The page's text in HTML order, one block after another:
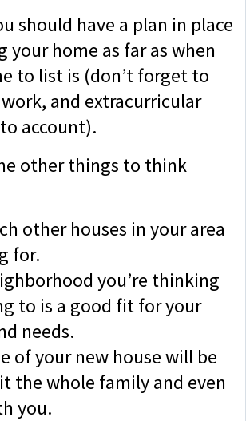
should have a plan in place
your home as far as when
to list is (don’t forget to
and extracurricular
account).
other things to think
other houses in your area
for.
you’re thinking
to is a good fit for your
needs.
of your new house will be
the whole family and even
you.